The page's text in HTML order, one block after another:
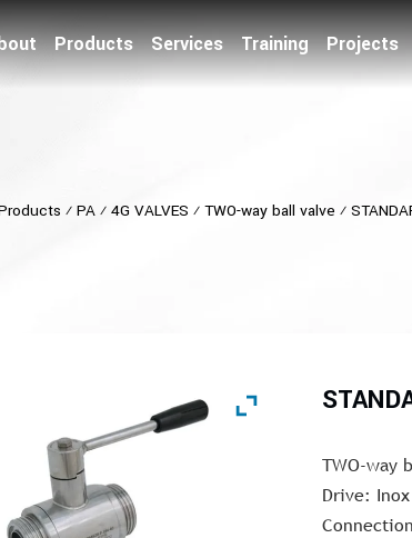
Products Services Training Projects
⁄ PA ⁄ 4G VALVES ⁄ TWO-way ball valve ⁄
TWO-way
Drive: